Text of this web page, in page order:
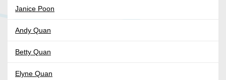
Janice Poon
Andy Quan
Betty Quan
Elyne Quan